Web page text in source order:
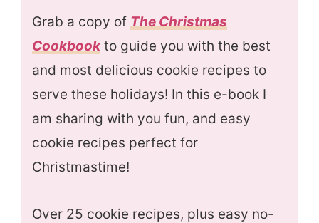
Grab a copy of The Christmas
Cookbookto guide you with the best
and most delicious cookie recipes to
serve these holidays! In this e-book I
am sharing with you fun, and easy
cookie recipes perfect for
Christmastime!
Over 25 cookie recipes, plus easy no-